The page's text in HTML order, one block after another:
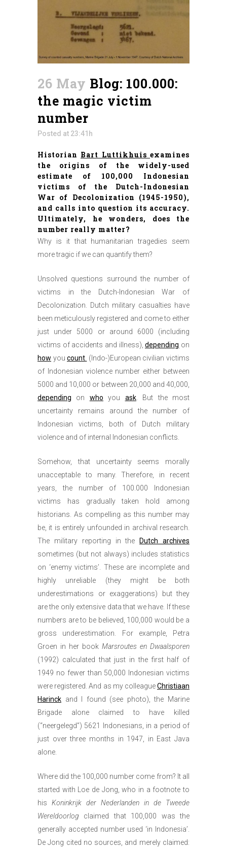
26 May Blog: 100.000:
the magic victim
number
Posted at 23:41h
Historian Bart Luttikhuis examines
the origins of the widely-used
estimate of 100,000 Indonesian
victims of the Dutch-Indonesian
War of Decolonization (1945-1950),
and calls into question its accuracy.
Ultimately, he wonders, does the
number really matter?
Why is it that humanitarian tragedies seem
more tragic if we can quantify them?
Unsolved questions surround the number of
victims in the Dutch-Indonesian War of
Decolonization. Dutch military casualties have
been meticulously registered and come to either
just under 5000 or around 6000 (including
victims of accidents and illness),depending on
how youcount. (Indo-)European civilian victims
of Indonesian violence number either between
5000 and 10,000 or between 20,000 and 40,000,
depending on who you ask. But the most
uncertainty remains around the number of
Indonesian victims, both of Dutch military
violence and of internal Indonesian conflicts.
Somehow, that uncertainty seems morally
unacceptable to many. Therefore, in recent
years, the number of 100.000 Indonesian
victims has gradually taken hold among
historians. As compelling as this number may
be, it is entirely unfounded in archival research.
The military reporting in the
Dutch archives
sometimes (but not always) includes statistics
on ‘enemy victims’. These are incomplete and
highly unreliable (they might be both
underestimations or exaggerations) but they
are the only extensive data that we have. If these
numbers are to be believed, 100,000 would be a
gross underestimation. For example, Petra
Groen in her book Marsroutes en Dwaalsporen
(1992) calculated that just in the first half of
1949 no fewer than 50,000 Indonesian victims
were registered. And as my colleagueChristiaan
Harinck and I found (see photo), the Marine
Brigade alone claimed to have killed
(“neergelegd”) 5621 Indonesians, in a period of
just over three months in 1947, in East Java
alone.
Where did the 100,000 number come from? It all
started with Loe de Jong, who in a footnote to
his Koninkrijk der Nederlanden in de Tweede
Wereldoorlog claimed that 100,000 was the
generally accepted number used ‘in Indonesia’.
De Jong cited no sources, and merely claimed: